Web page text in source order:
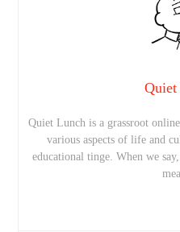
Quiet Lunch is a grassroot
various aspects of life and
educational tinge. When we